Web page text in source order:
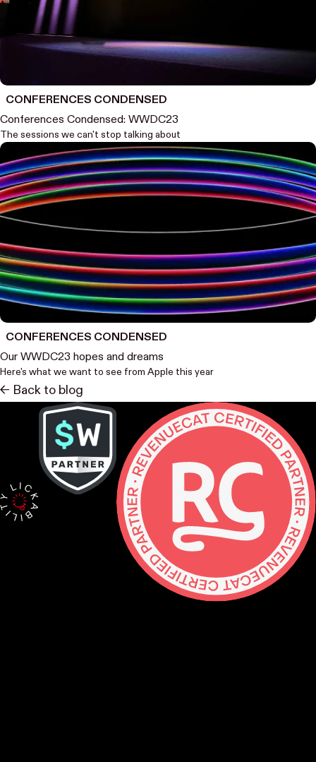
CONFERENCES CONDENSED
Conferences Condensed: WWDC23
The sessions we can't stop talking about
CONFERENCES CONDENSED
Our WWDC23 hopes and dreams
Here's what we want to see from Apple this year
<- Back to blog